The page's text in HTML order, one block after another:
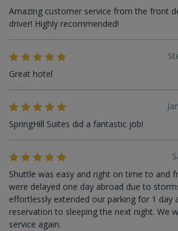
Amazing customer service from the front
driver! Highly recommended!
Great hotel
SpringHill Suites did a fantastic job!
Shuttle was easy and right on time to and
were delayed one day abroad due to
effortlessly extended our parking for 1 day
reservation to sleeping the next night. We
service again.